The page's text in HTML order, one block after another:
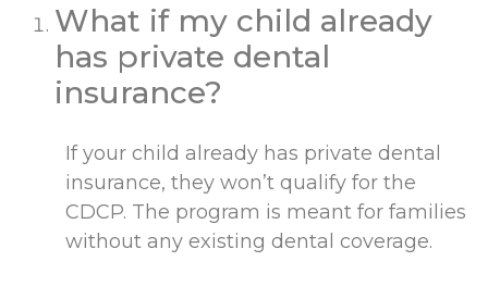
What if my child already
has private dental
insurance?
If your child already has private dental
insurance, they won’t qualify for the
CDCP. The program is meant for families
without any existing dental coverage.